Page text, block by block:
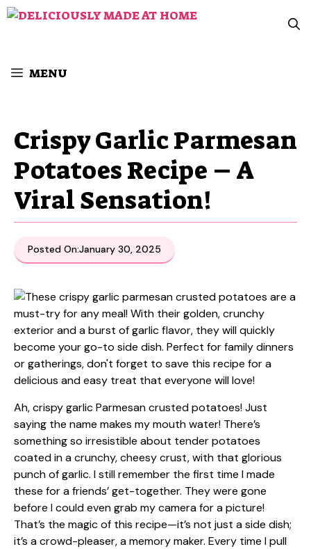
Skip
MENU
Crispy Garlic Parmesan
Potatoes Recipe – A
Viral Sensation!
Posted On:January 30, 2025
Ah, crispy garlic Parmesan crusted potatoes! Just
saying the name makes my mouth water! There’s
something so irresistible about tender potatoes
coated in a crunchy, cheesy crust, with that glorious
punch of garlic. I still remember the first time I made
these for a friends’ get-together. They were gone
before I could even grab my camera for a picture!
That’s the magic of this recipe—it’s not just a side dish;
it’s a crowd-pleaser, a memory maker. Every time I pull